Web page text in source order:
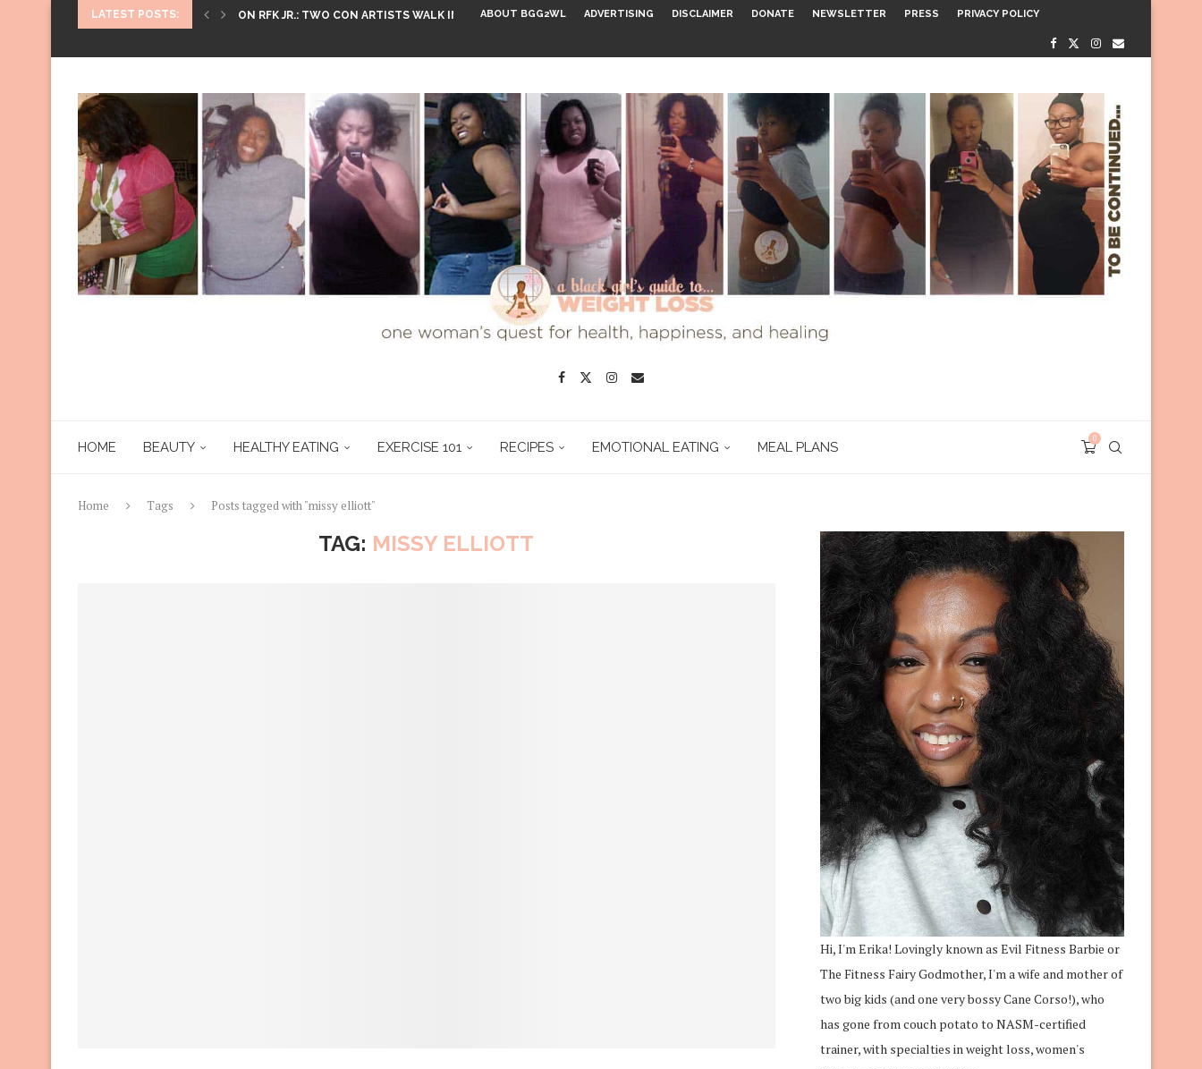
LATEST POSTS: ON RFK JR.: TWO CON ARTISTS WALK INTO...ABOUT BGG2WL ADVERTISING DISCLAIMER DONATE NEWSLETTER PRESS PRIVACY POLICY
HOME BEAUTY HEALTHY EATING EXERCISE 101 RECIPES EMOTIONAL EATING MEAL PLANS
0
Home Tags Posts tagged with "missy elliott"
TAG: MISSY ELLIOTT
Hi, I'm Erika! Lovingly known as Evil Fitness Barbie or
The Fitness Fairy Godmother, I'm a wife and mother of
two big kids (and one very bossy Cane Corso!), who
has gone from couch potato to NASM-certified
trainer, with specialties in weight loss, women's